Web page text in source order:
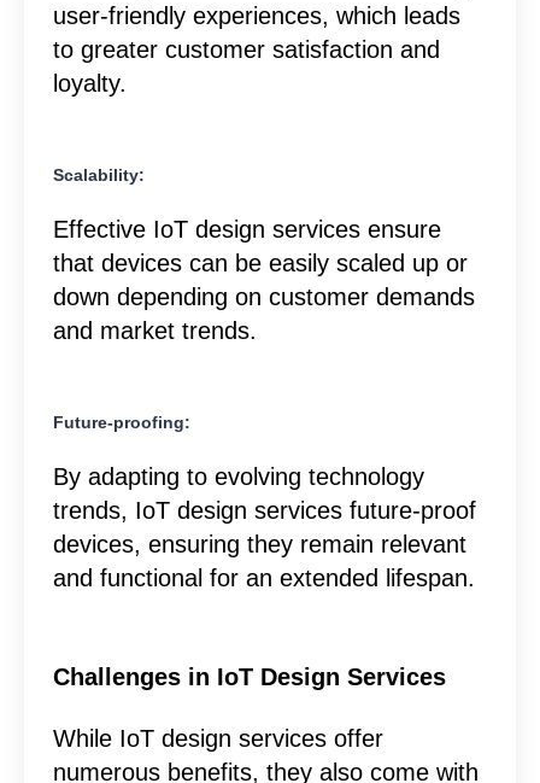
user-friendly experiences, which leads
to greater customer satisfaction and
loyalty.
Scalability:
Effective IoT design services ensure
that devices can be easily scaled up or
down depending on customer demands
and market trends.
Future-proofing:
By adapting to evolving technology
trends, IoT design services future-proof
devices, ensuring they remain relevant
and functional for an extended lifespan.
Challenges in IoT Design Services
While IoT design services offer
numerous benefits, they also come with